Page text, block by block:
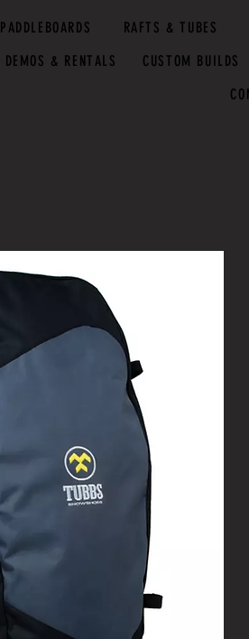
PADDLEBOARDS RAFTS & TUBES
DEMOS & RENTALS CUSTOM BUILDS